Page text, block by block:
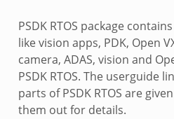
PSDK RTOS package
like vision apps, PDK, Open
camera, ADAS, vision and
PSDK RTOS. The userguide
parts of PSDK RTOS are
them out for details.